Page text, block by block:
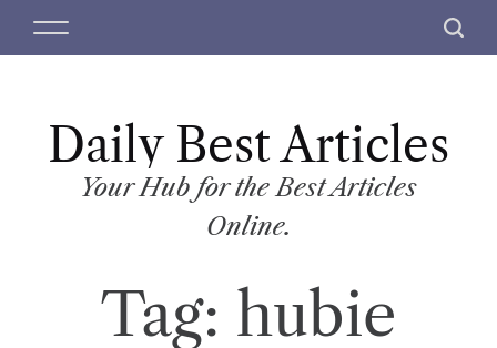
M
S
c
Daily Best Articles
Your Hub for the Best Articles
Online.
Tag: hubie